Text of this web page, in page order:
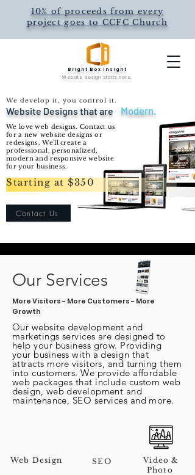
Bright Box Insight
Website design starts here.
10% of proceeds from every
project goes to CCFC Church
Modern.
Website Designs that are
We develop it, you control it.
We love web designs. Contact us
for a new website designs or
redesigns. We'll create a
professional, personalized,
modern andresponsivewebsite
for your business.
Starting at $350
Contact Us
Our Services
More Visitors - More Customers - More
Growth
Our website development and
marketings services are designed to
help your business grow. Providing
your business with a design that
attracts more visitors, and turning them
into customers. We provide affordable
web packages that include custom web
design, web development and
maintenance, SEO services and more.
Web Design SEO
Video &
Photo